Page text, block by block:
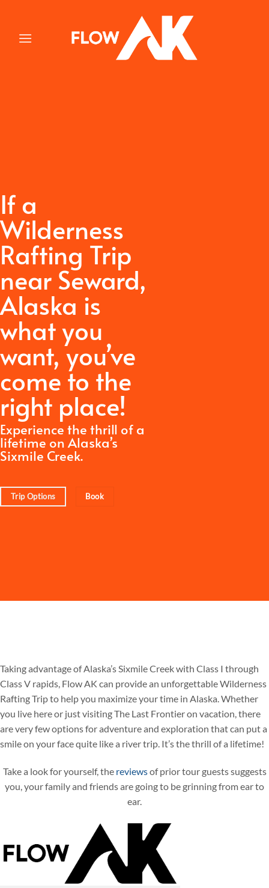
content
If a
Wilderness
Rafting Trip
near Seward,
Alaska is
what you
want,you’ve
come to the
right place!
Experience the thrill of a
lifetime on Alaska’s
Sixmile Creek.
Trip Options Book
Taking advantage of Alaska’s Sixmile Creek with Class I through
Class V rapids, Flow AK can provide an unforgettable Wilderness
Rafting Trip to help you maximize your time in Alaska. Whether
you live here or just visiting The Last Frontier on vacation, there
are very few options for adventure and exploration that can put a
smile on your face quite like a river trip. It’s the thrill of a lifetime!
Take a look for yourself, the reviewsof prior tour guests suggests
you, your family and friends are going to be grinning from ear to
ear.